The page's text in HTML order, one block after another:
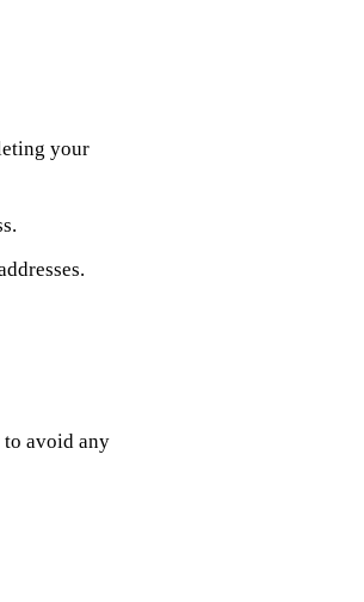
your
to avoid any